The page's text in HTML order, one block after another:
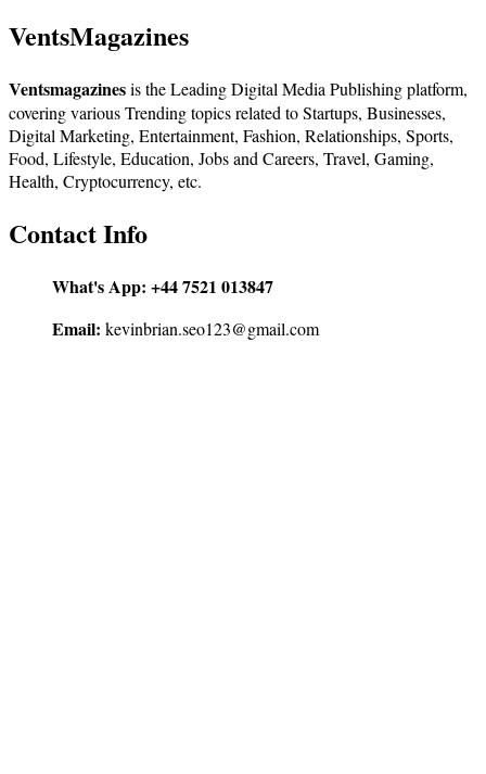
VentsMagazines
Ventsmagazinesis the Leading Digital Media Publishing platform,
covering various Trending topics related to Startups, Businesses,
Digital Marketing, Entertainment, Fashion, Relationships, Sports,
Food, Lifestyle, Education, Jobs and Careers, Travel, Gaming,
Health, Cryptocurrency, etc.
Contact Info
What's App: +44 7521 013847
Email: kevinbrian.seo123@gmail.com